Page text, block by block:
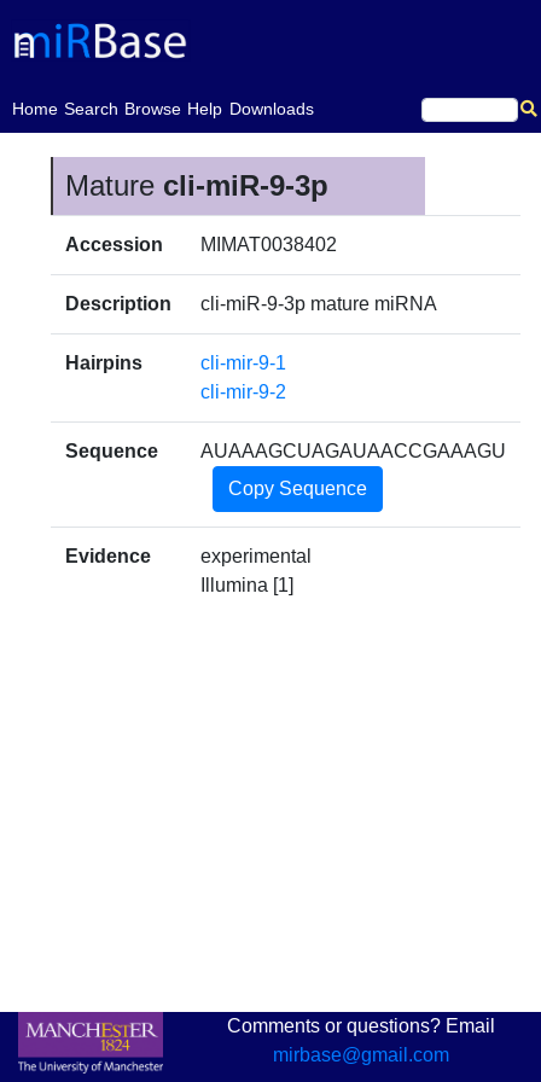
Home
(current)Search Browse Help Downloads
Mature cli-miR-9-3p
Accession MIMAT0038402
Description cli-miR-9-3p mature miRNA
Hairpins
cli-mir-9-1
cli-mir-9-2
Sequence
AUAAAGCUAGAUAACCGAAAGU
Copy Sequence
Evidence
experimental
Illumina [1]
Comments or questions? Email
mirbase@gmail.com